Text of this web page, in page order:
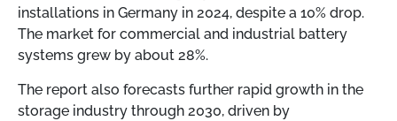
installations in Germany in 2024, despite a 10% drop.
The market for commercial and industrial battery
systems grew by about 28%.
The report also forecasts further rapid growth in the
storage industry through 2030, driven by